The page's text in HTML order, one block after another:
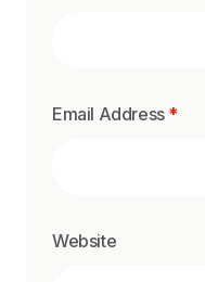
Email Address *
Website